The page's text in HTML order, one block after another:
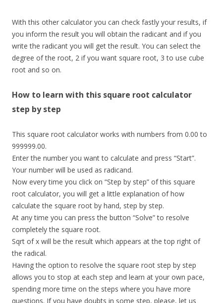
With this other calculator you can check fastly your results, if
you inform the result you will obtain the radicant and if you
write the radicant you will get the result. You can select the
degree of the root, 2 if you want square root, 3 to use cube
root and so on.
How to learn with this square root calculator
step by step
This square root calculator works with numbers from 0.00 to
999999.00.
Enter the number you want to calculate and press “Start”.
Your number will be used as radicand.
Now every time you click on “Step by step” of this square
root calculator, you will get a little explanation of how
calculate the square root by hand, step by step.
At any time you can press the button “Solve” to resolve
completely the square root.
Sqrt of x will be the result which appears at the top right of
the radical.
Having the option to resolve the square root step by step
allows you to stop at each step and learn at your own pace,
spending more time on the steps where you have more
questions. If you have doubts in some step, please, let us